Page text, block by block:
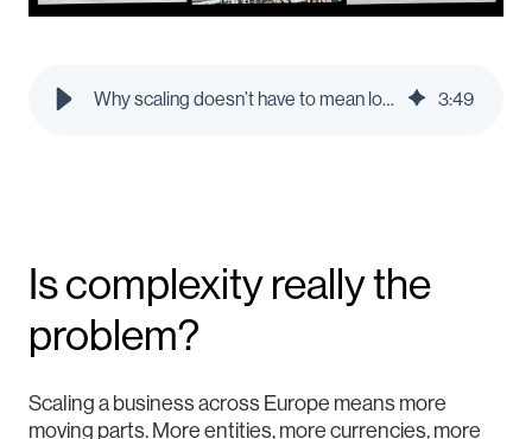
Why scaling doesn’t have to mean losing control 3:49
Is complexity really the
problem?
Scaling a business across Europe means more
moving parts. More entities, more currencies, more